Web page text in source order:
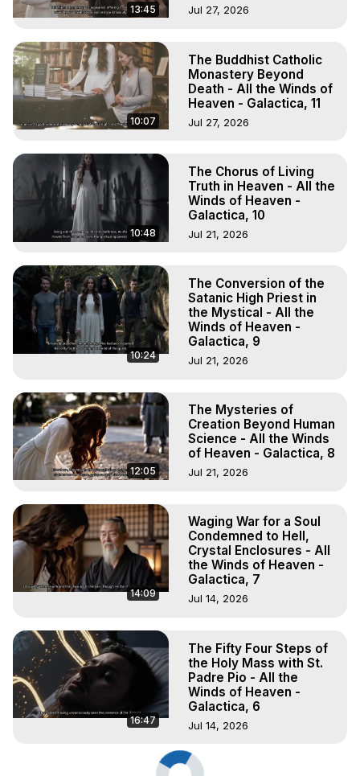
13:45 Jul 27, 2026
10:07
The Buddhist Catholic
Monastery Beyond
Death - All the Winds of
Heaven - Galactica, 11
Jul 27, 2026
10:48
The Chorus of Living
Truth in Heaven - All the
Winds of Heaven -
Galactica, 10
Jul 21, 2026
10:24
The Conversion of the
Satanic High Priest in
the Mystical - All the
Winds of Heaven -
Galactica, 9
Jul 21, 2026
12:05
The Mysteries of
Creation Beyond Human
Science - All the Winds
of Heaven - Galactica, 8
Jul 21, 2026
14:09
Waging War for a Soul
Condemned to Hell,
Crystal Enclosures - All
the Winds of Heaven -
Galactica, 7
Jul 14, 2026
16:47
The Fifty Four Steps of
the Holy Mass with St.
Padre Pio - All the
Winds of Heaven -
Galactica, 6
Jul 14, 2026